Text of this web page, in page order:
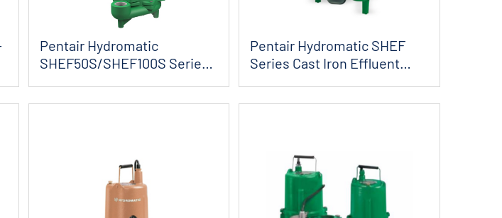
Pentair Hydromatic
SHEF50S/SHEF100S Series
Pentair Hydromatic SHEF
Series Cast Iron Effluent